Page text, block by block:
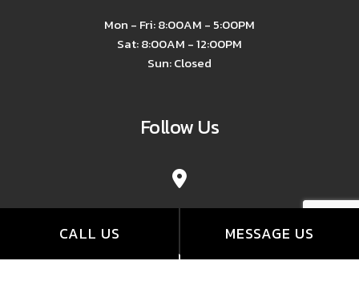
CALL US MESSAGE US
Mon - Fri: 8:00AM - 5:00PM
Sat: 8:00AM - 12:00PM
Sun: Closed
Follow Us